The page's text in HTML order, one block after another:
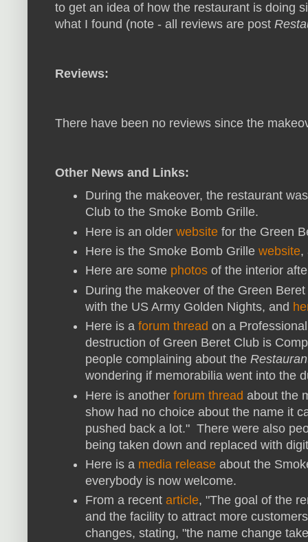
to get an idea of how the restaurant is doing
what I found (note - all reviews are post
Reviews:
There have been no reviews since the
Other News and Links:
During the makeover, the restaurant
Club to the Smoke Bomb Grille.
Here is an older website for the Green
Here is the Smoke Bomb Grille website,
Here are some photos of the interior
During the makeover of the Green
with the US Army Golden Nights, and
Here is a forum thread on a
destruction of Green Beret Club is
people complaining about the
wondering if memorabilia went into the
Here is another forum thread about the
show had no choice about the name it
pushed back a lot." There were also
being taken down and replaced with
Here is a media release about the
everybody is now welcome.
From a recent article, "The goal of the
and the facility to attract more
changes, stating, "the name change